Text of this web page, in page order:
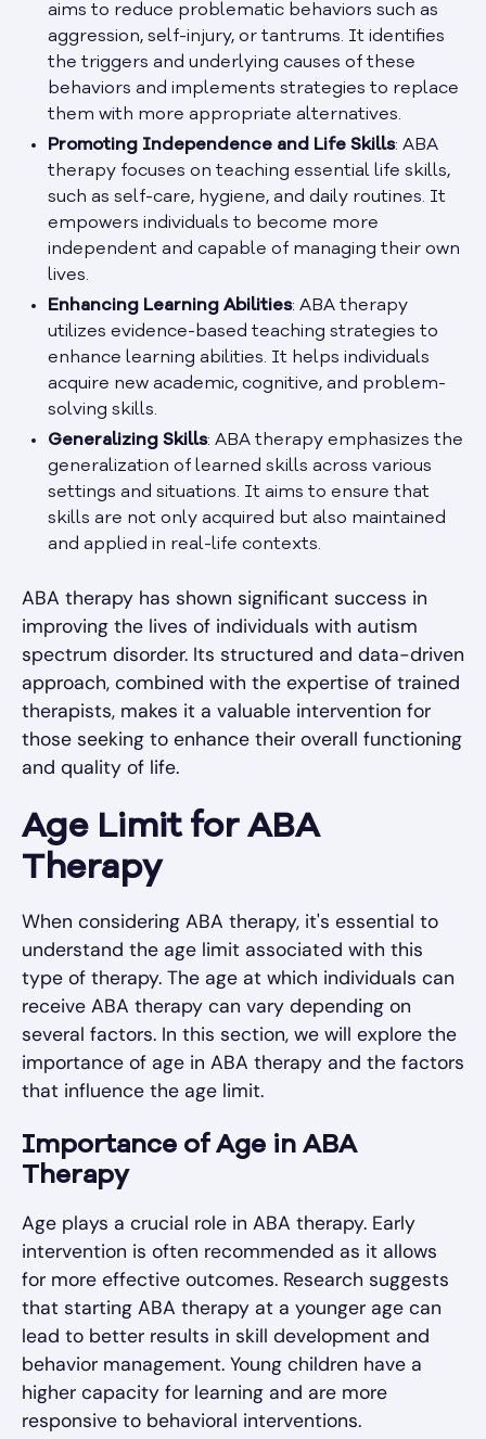
aims to reduce problematic behaviors such as
aggression, self-injury, or tantrums. It identifies
the triggers and underlying causes of these
behaviors and implements strategies to replace
them with more appropriate alternatives.
Promoting Independence and Life Skills: ABA
therapy focuses on teaching essential life skills,
such as self-care, hygiene, and daily routines. It
empowers individuals to become more
independent and capable of managing their own
lives.
Enhancing Learning Abilities: ABA therapy
utilizes evidence-based teaching strategies to
enhance learning abilities. It helps individuals
acquire new academic, cognitive, and problem-
solving skills.
Generalizing Skills: ABA therapy emphasizes the
generalization of learned skills across various
settings and situations. It aims to ensure that
skills are not only acquired but also maintained
and applied in real-life contexts.
ABA therapy has shown significant success in
improving the lives of individuals with autism
spectrum disorder. Its structured and data-driven
approach, combined with the expertise of trained
therapists, makes it a valuable intervention for
those seeking to enhance their overall functioning
and quality of life.
Age Limit for ABA
Therapy
When considering ABA therapy, it's essential to
understand the age limit associated with this
type of therapy. The age at which individuals can
receive ABA therapy can vary depending on
several factors. In this section, we will explore the
importance of age in ABA therapy and the factors
that influence the age limit.
Importance of Age in ABA
Therapy
Age plays a crucial role in ABA therapy. Early
intervention is often recommended as it allows
for more effective outcomes. Research suggests
that starting ABA therapy at a younger age can
lead to better results in skill development and
behavior management. Young children have a
higher capacity for learning and are more
responsive to behavioral interventions.